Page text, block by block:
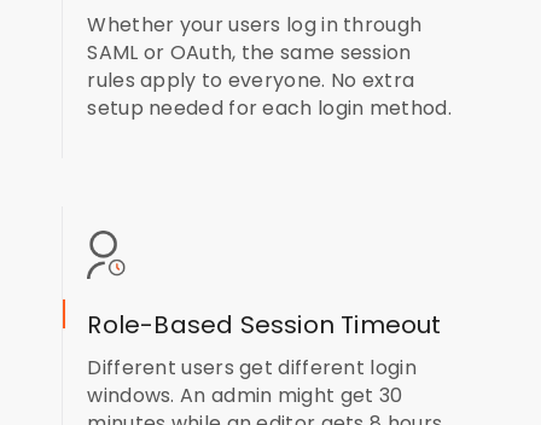
Whether your users log in through
SAML or OAuth, the same session
rules apply to everyone. No extra
setup needed for each login method.
Role-Based Session Timeout
Different users get different login
windows. An admin might get 30